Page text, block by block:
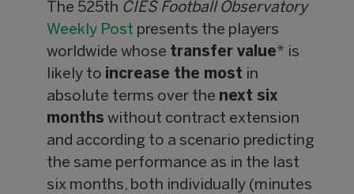
The 525th CIES Football Observatory
Weekly Post presents the players
worldwide whose transfer value* is
likely to
increase the most in
absolute terms over the next six
months without contract extension
and according to a scenario predicting
the same performance as in the last
six months, both individually (minutes